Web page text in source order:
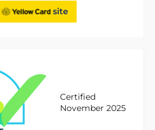
site
Certified
November 2025